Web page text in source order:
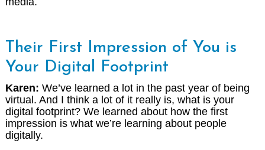
Their First Impression of You is
Your Digital Footprint
Karen: We’ve learned a lot in the past year of being
virtual. And I think a lot of it really is, what is your
digital footprint? We learned about how the first
impression is what we’re learning about people
digitally.